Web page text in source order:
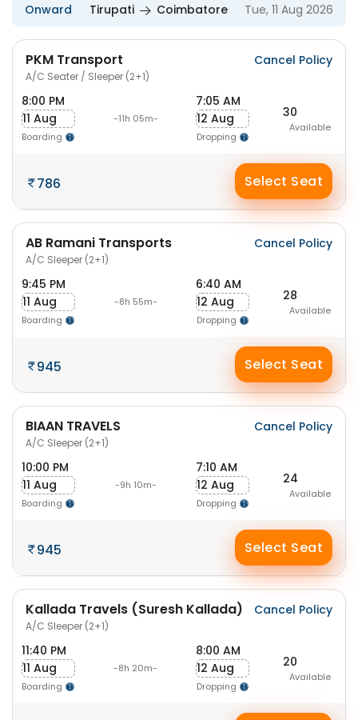
Onward Tirupati Coimbatore Tue, 11 Aug 2026
PKM Transport
A/C Seater / Sleeper (2+1)
Cancel Policy
8:00 PM
11 Aug
Boarding
-11h 05m-
7:05 AM
12 Aug
Dropping
30
Available
786 Select Seat
AB Ramani Transports
A/C Sleeper (2+1)
Cancel Policy
9:45 PM
11 Aug
Boarding
-8h 55m-
6:40 AM
12 Aug
Dropping
28
Available
945 Select Seat
BIAAN TRAVELS
A/C Sleeper (2+1)
Cancel Policy
10:00 PM
11 Aug
Boarding
-9h 10m-
7:10 AM
12 Aug
Dropping
24
Available
945 Select Seat
Kallada Travels (Suresh Kallada)
A/C Sleeper (2+1)
Cancel Policy
11:40 PM
11 Aug
Boarding
-8h 20m-
8:00 AM
12 Aug
Dropping
20
Available